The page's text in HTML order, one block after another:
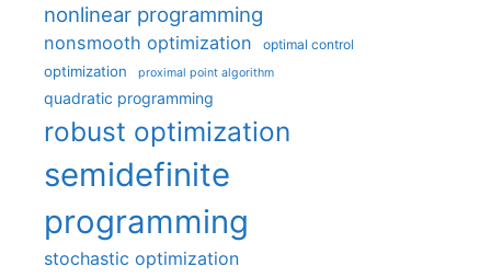
nonlinear programming
nonsmooth optimization optimal control
optimization proximal point algorithm
quadratic programming
robust optimization
semidefinite
programming
stochastic optimization